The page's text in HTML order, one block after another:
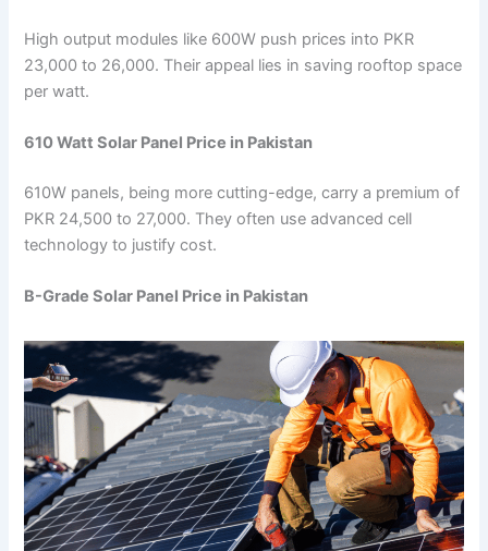
High output modules like 600W push prices into PKR
23,000 to 26,000. Their appeal lies in saving rooftop space
per watt.
610 Watt Solar Panel Price in Pakistan
610W panels, being more cutting-edge, carry a premium of
PKR 24,500 to 27,000. They often use advanced cell
technology to justify cost.
B-Grade Solar Panel Price in Pakistan